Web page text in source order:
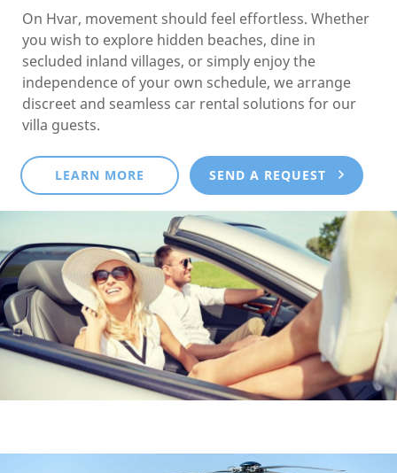
On Hvar, movement should feel effortless. Whether
you wish to explore hidden beaches, dine in
secluded inland villages, or simply enjoy the
independence of your own schedule, we arrange
discreet and seamless car rental solutions for our
villa guests.
LEARN MORE SEND A REQUEST